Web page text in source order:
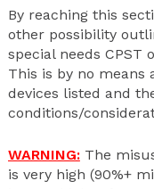
By reaching this
other possibility
special needs CPST
This is by no means
devices listed and
conditions/
WARNING:The
is very high (90%+